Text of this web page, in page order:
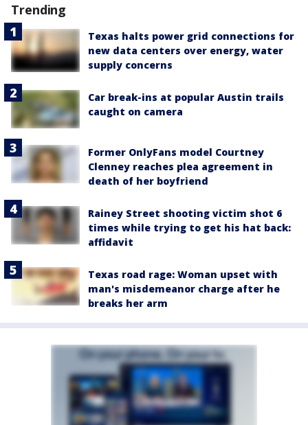
Trending
Texas halts power grid connections for
new data centers over energy, water
supply concerns
Car break-ins at popular Austin trails
caught on camera
Former OnlyFans model Courtney
Clenney reaches plea agreement in
death of her boyfriend
Rainey Street shooting victim shot 6
times while trying to get his hat back:
affidavit
Texas road rage: Woman upset with
man's misdemeanor charge after he
breaks her arm